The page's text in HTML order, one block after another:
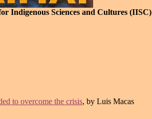
Indigenous Sciences and Cultures (IISC)
to overcome the crisis, by Luis Macas